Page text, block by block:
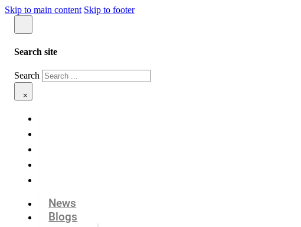
Skip to main content Skip to footer
Search site
Search
×
News
Blogs